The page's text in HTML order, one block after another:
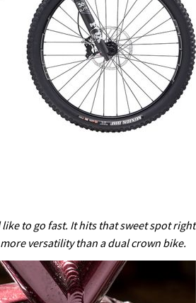
to go fast. It hits that sweet spot right
versatility than a dual crown bike.